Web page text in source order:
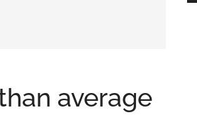
average